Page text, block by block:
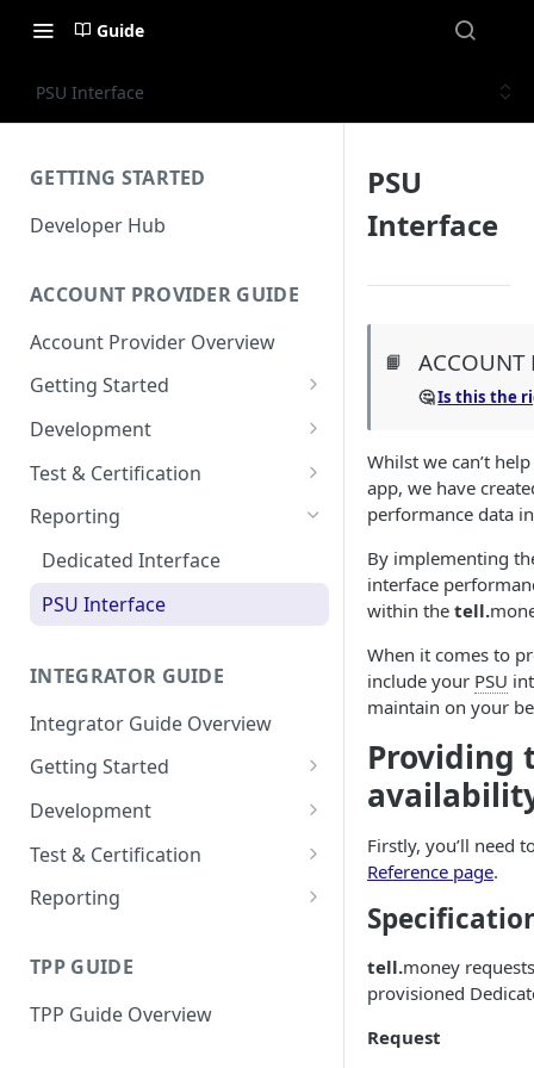
Guide
PSU Interface
GETTING STARTED
Developer Hub
ACCOUNT PROVIDER GUIDE
Account Provider Overview
Getting Started
Setup
Configuration
Development
Authorisation
Dashboard
Resources
Test & Certification
Request Simulation
Go-Live Checklist
Conformance Certification
Reporting
Dedicated Interface
PSU Interface
INTEGRATOR GUIDE
Integrator Guide Overview
Getting Started
Onboarding
Configuration
Development
Authorisation
Dashboard
Test & Certification
Request Simulation
Reporting
PSU Interface
Download All
TPP GUIDE
TPP Guide Overview
PSU
Interface
📙 ACCOUNT
🤔Is this the
Whilst we can’t
app, we have
performance data
By implementing
interface
within the tell.
When it comes to
include your PSU
maintain on your
Providing
Firstly, you’ll need
Reference page.
tell.money
provisioned
Request